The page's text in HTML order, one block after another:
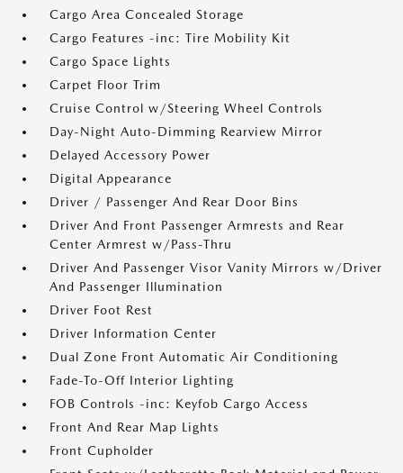
Cargo Area Concealed Storage
Cargo Features -inc: Tire Mobility Kit
Cargo Space Lights
Carpet Floor Trim
Cruise Control w/Steering Wheel Controls
Day-Night Auto-Dimming Rearview Mirror
Delayed Accessory Power
Digital Appearance
Driver / Passenger And Rear Door Bins
Driver And Front Passenger Armrests and Rear
Center Armrest w/Pass-Thru
Driver And Passenger Visor Vanity Mirrors w/Driver
And Passenger Illumination
Driver Foot Rest
Driver Information Center
Dual Zone Front Automatic Air Conditioning
Fade-To-Off Interior Lighting
FOB Controls -inc: Keyfob Cargo Access
Front And Rear Map Lights
Front Cupholder